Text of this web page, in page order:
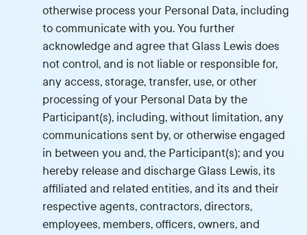
otherwise process your Personal Data, including
to communicate with you. You further
acknowledge and agree that Glass Lewis does
not control, and is not liable or responsible for,
any access, storage, transfer, use, or other
processing of your Personal Data by the
Participant(s), including, without limitation, any
communications sent by, or otherwise engaged
in between you and, the Participant(s); and you
hereby release and discharge Glass Lewis, its
affiliated and related entities, and its and their
respective agents, contractors, directors,
employees, members, officers, owners, and